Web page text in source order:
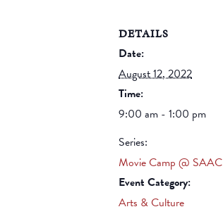
DETAILS
Date:
August 12, 2022
Time:
9:00 am - 1:00 pm
Series:
Movie Camp @ SAAC
Event Category:
Arts & Culture